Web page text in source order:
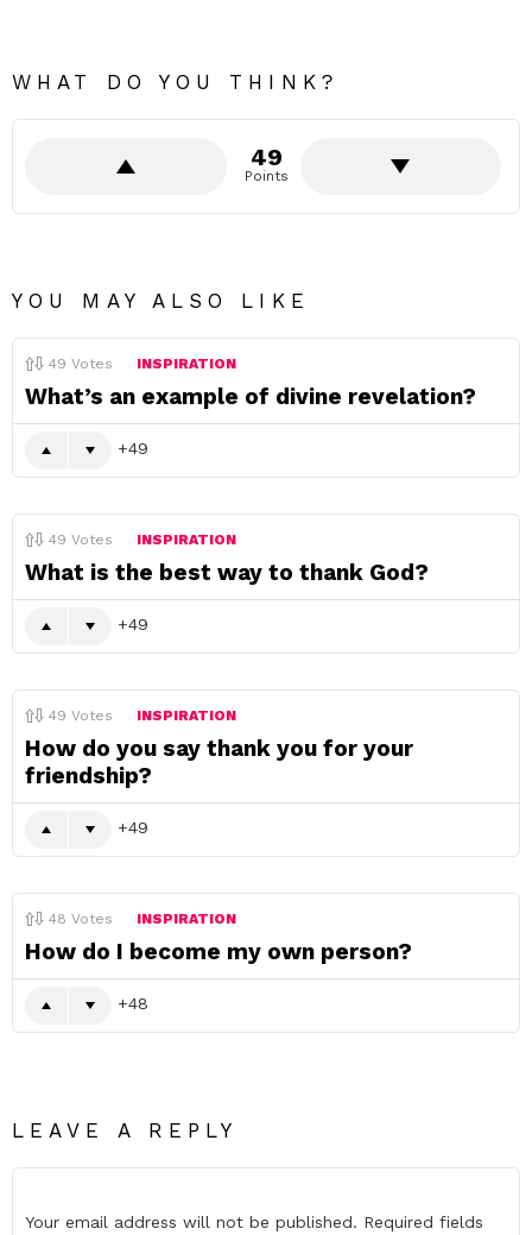
WHAT DO YOU THINK?
49
Points
YOU MAY ALSO LIKE
49 Votes INSPIRATION
What’s an example of divine revelation?
49
49 Votes INSPIRATION
What is the best way to thank God?
49
49 Votes INSPIRATION
How do you say thank you for your
friendship?
49
48 Votes INSPIRATION
How do I become my own person?
48
LEAVE A REPLY
Your email address will not be published. Required fields